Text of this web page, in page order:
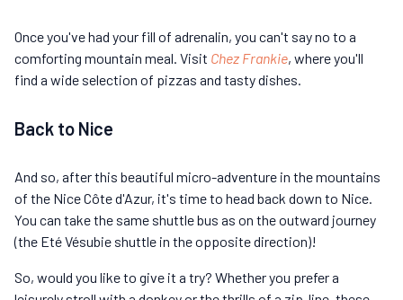
Once you've had your fill of adrenalin, you can't say no to a
comforting mountain meal. Visit Chez Frankie, where you'll
find a wide selection of pizzas and tasty dishes.
Back to Nice
And so, after this beautiful micro-adventure in the mountains
of the Nice Côte d'Azur, it's time to head back down to Nice.
You can take the same shuttle bus as on the outward journey
(the Eté Vésubie shuttle in the opposite direction)!
So, would you like to give it a try? Whether you prefer a